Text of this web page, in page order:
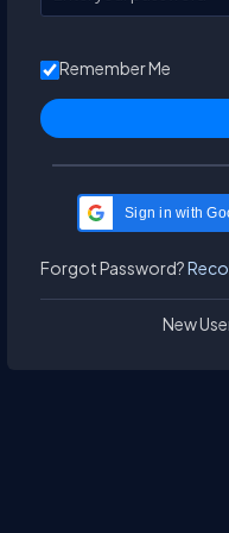
Remember Me
Sign in with
Forgot Password?
New